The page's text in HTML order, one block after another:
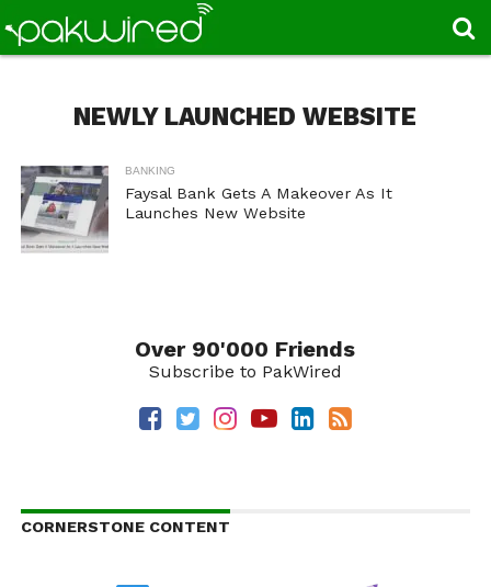
NEWLY LAUNCHED WEBSITE
BANKING
Faysal Bank Gets A Makeover As It
Launches New Website
Over 90'000 Friends
Subscribe to PakWired
CORNERSTONE CONTENT